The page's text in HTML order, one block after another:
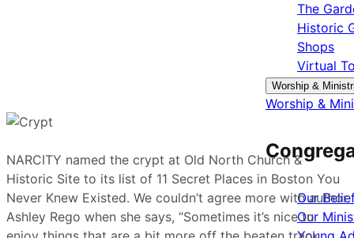
The
Historic
Shops
Virtual
Worship &
Worship &
Our
Our
NARCITY named the crypt at Old North Church &
Historic Site to its list of 11 Secret Places in Boston You
Never Knew Existed. We couldn’t agree more with author
Ashley Rego when she says, “Sometimes it’s nice to